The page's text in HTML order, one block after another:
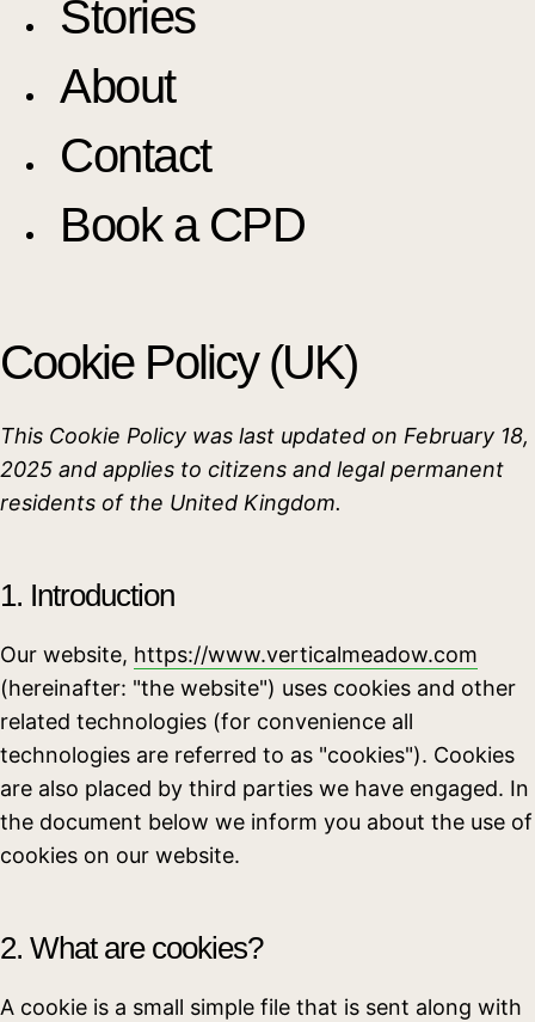
Stories
About
Contact
Book a CPD
Cookie Policy (UK)
This Cookie Policy was last updated on February 18,
2025 and applies to citizens and legal permanent
residents of the United Kingdom.
1. Introduction
Our website, https://www.verticalmeadow.com
(hereinafter: "the website") uses cookies and other
related technologies (for convenience all
technologies are referred to as "cookies"). Cookies
are also placed by third parties we have engaged. In
the document below we inform you about the use of
cookies on our website.
2. What are cookies?
A cookie is a small simple file that is sent along with